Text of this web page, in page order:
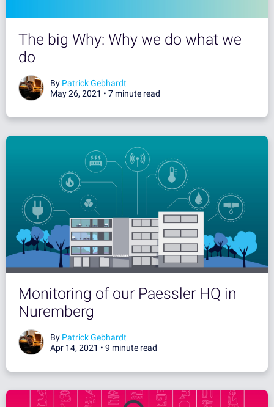
The big Why: Why we do what we
do
By Patrick Gebhardt
May 26, 2021 • 7 minute read
Monitoring of our Paessler HQ in
Nuremberg
By Patrick Gebhardt
Apr 14, 2021 • 9 minute read